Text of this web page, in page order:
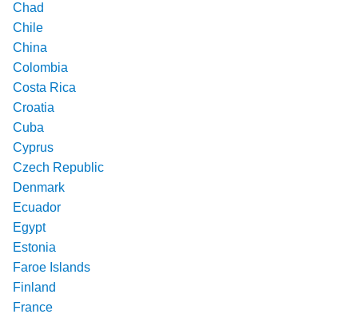
Chad
Chile
China
Colombia
Costa Rica
Croatia
Cuba
Cyprus
Czech Republic
Denmark
Ecuador
Egypt
Estonia
Faroe Islands
Finland
France